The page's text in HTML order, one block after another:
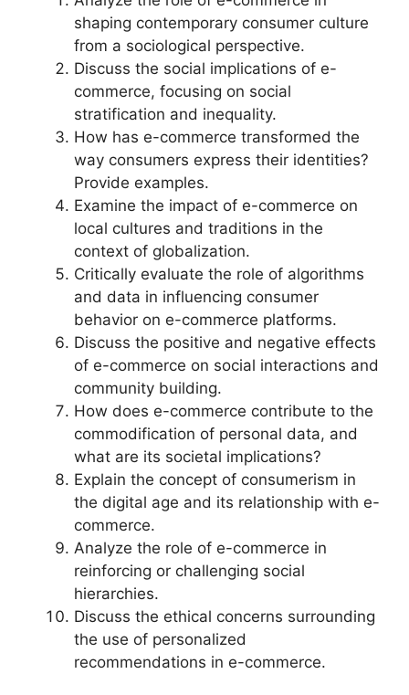
shaping contemporary consumer culture
from a sociological perspective.
Discuss the social implications of e-
commerce, focusing on social
stratification and inequality.
How has e-commerce transformed the
way consumers express their identities?
Provide examples.
Examine the impact of e-commerce on
local cultures and traditions in the
context of globalization.
Critically evaluate the role of algorithms
and data in influencing consumer
behavior on e-commerce platforms.
Discuss the positive and negative effects
of e-commerce on social interactions and
community building.
How does e-commerce contribute to the
commodification of personal data, and
what are its societal implications?
Explain the concept of consumerism in
the digital age and its relationship with e-
commerce.
Analyze the role of e-commerce in
reinforcing or challenging social
hierarchies.
Discuss the ethical concerns surrounding
the use of personalized
recommendations in e-commerce.